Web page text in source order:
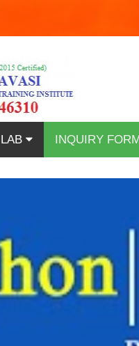
LAB INQUIRY